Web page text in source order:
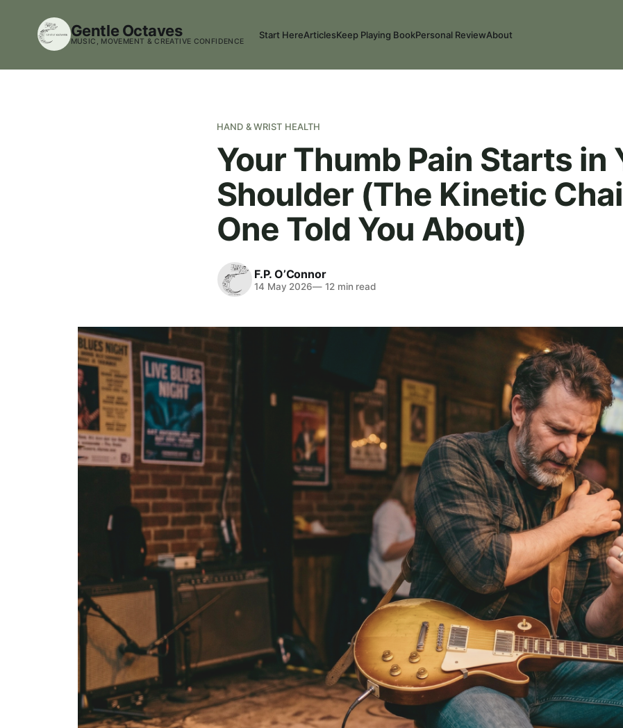
Gentle Octaves
MUSIC, MOVEMENT & CREATIVE CONFIDENCE
Start HereArticlesKeep Playing BookPersonal ReviewAbout
HAND & WRIST HEALTH
Your Thumb Pain Starts in
Shoulder (The Kinetic
One Told You About)
F.P. O’Connor
14 May 2026— 12 min read